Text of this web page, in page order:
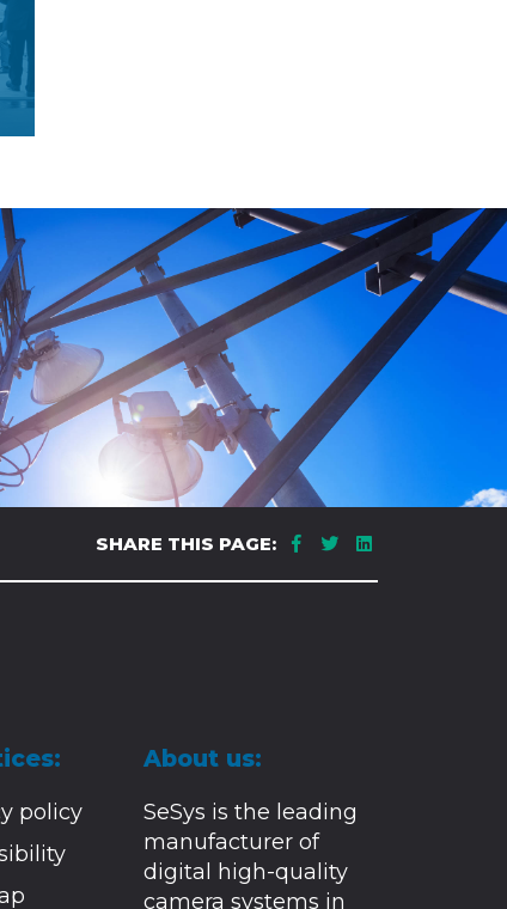
SHARE THIS PAGE:
policy
About us:
SeSys is the leading
manufacturer of
digital high-quality
camera systems in